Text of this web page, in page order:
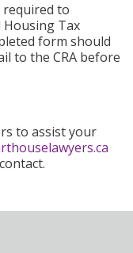
required to
Housing Tax
form should
to the CRA before
to assist your